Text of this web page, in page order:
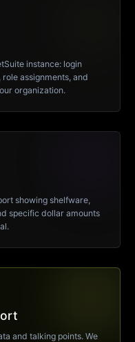
instance: login
assignments, and
organization.
showing shelfware,
specific dollar amounts
and talking points. We